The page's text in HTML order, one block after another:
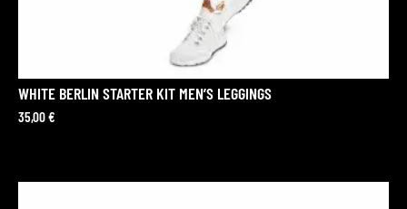
WHITE BERLIN STARTER KIT MEN’S LEGGINGS
35,00€